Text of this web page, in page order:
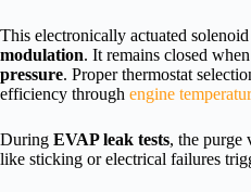
This electronically actuated
modulation. It remains closed
pressure. Proper thermostat
efficiency through engine
During EVAP leak tests, the purge
like sticking or electrical failures